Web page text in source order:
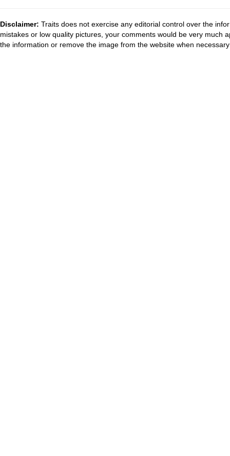
Disclaimer: Traits does not exercise any editorial control over the
mistakes or low quality pictures, your comments would be very much
the information or remove the image from the website when